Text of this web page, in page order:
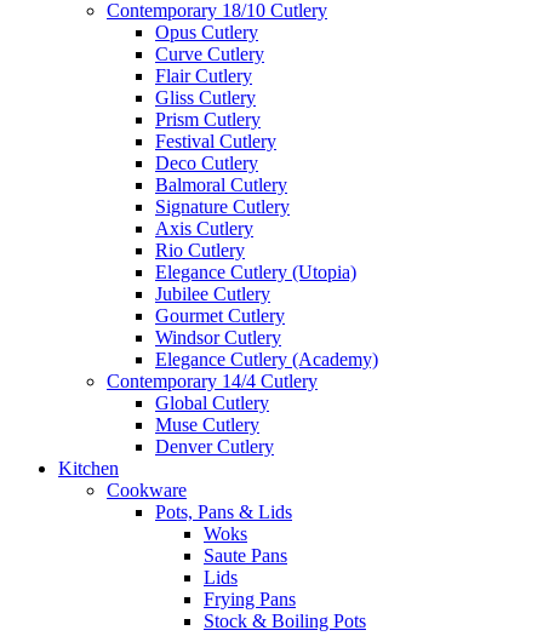
Contemporary 18/10 Cutlery
Opus Cutlery
Curve Cutlery
Flair Cutlery
Gliss Cutlery
Prism Cutlery
Festival Cutlery
Deco Cutlery
Balmoral Cutlery
Signature Cutlery
Axis Cutlery
Rio Cutlery
Elegance Cutlery (Utopia)
Jubilee Cutlery
Gourmet Cutlery
Windsor Cutlery
Elegance Cutlery (Academy)
Contemporary 14/4 Cutlery
Global Cutlery
Muse Cutlery
Denver Cutlery
Kitchen
Cookware
Pots, Pans & Lids
Woks
Saute Pans
Lids
Frying Pans
Stock & Boiling Pots